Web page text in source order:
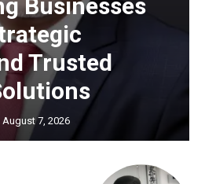
Businesses
Trusted
August 7, 2026